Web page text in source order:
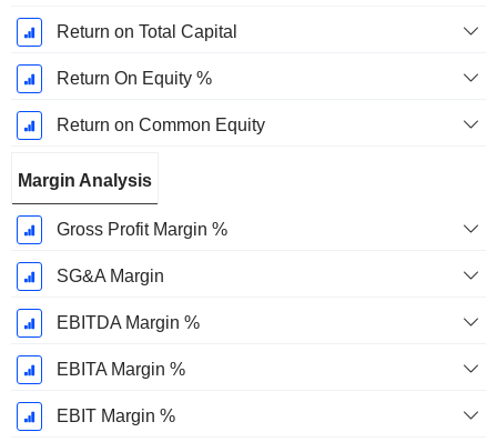
Return on Total Capital
Return On Equity %
Return on Common Equity
Margin Analysis
Gross Profit Margin %
SG&A Margin
EBITDA Margin %
EBITA Margin %
EBIT Margin %